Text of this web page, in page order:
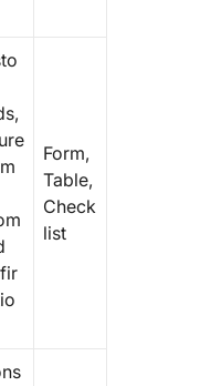
Form,
Table,
Check
list